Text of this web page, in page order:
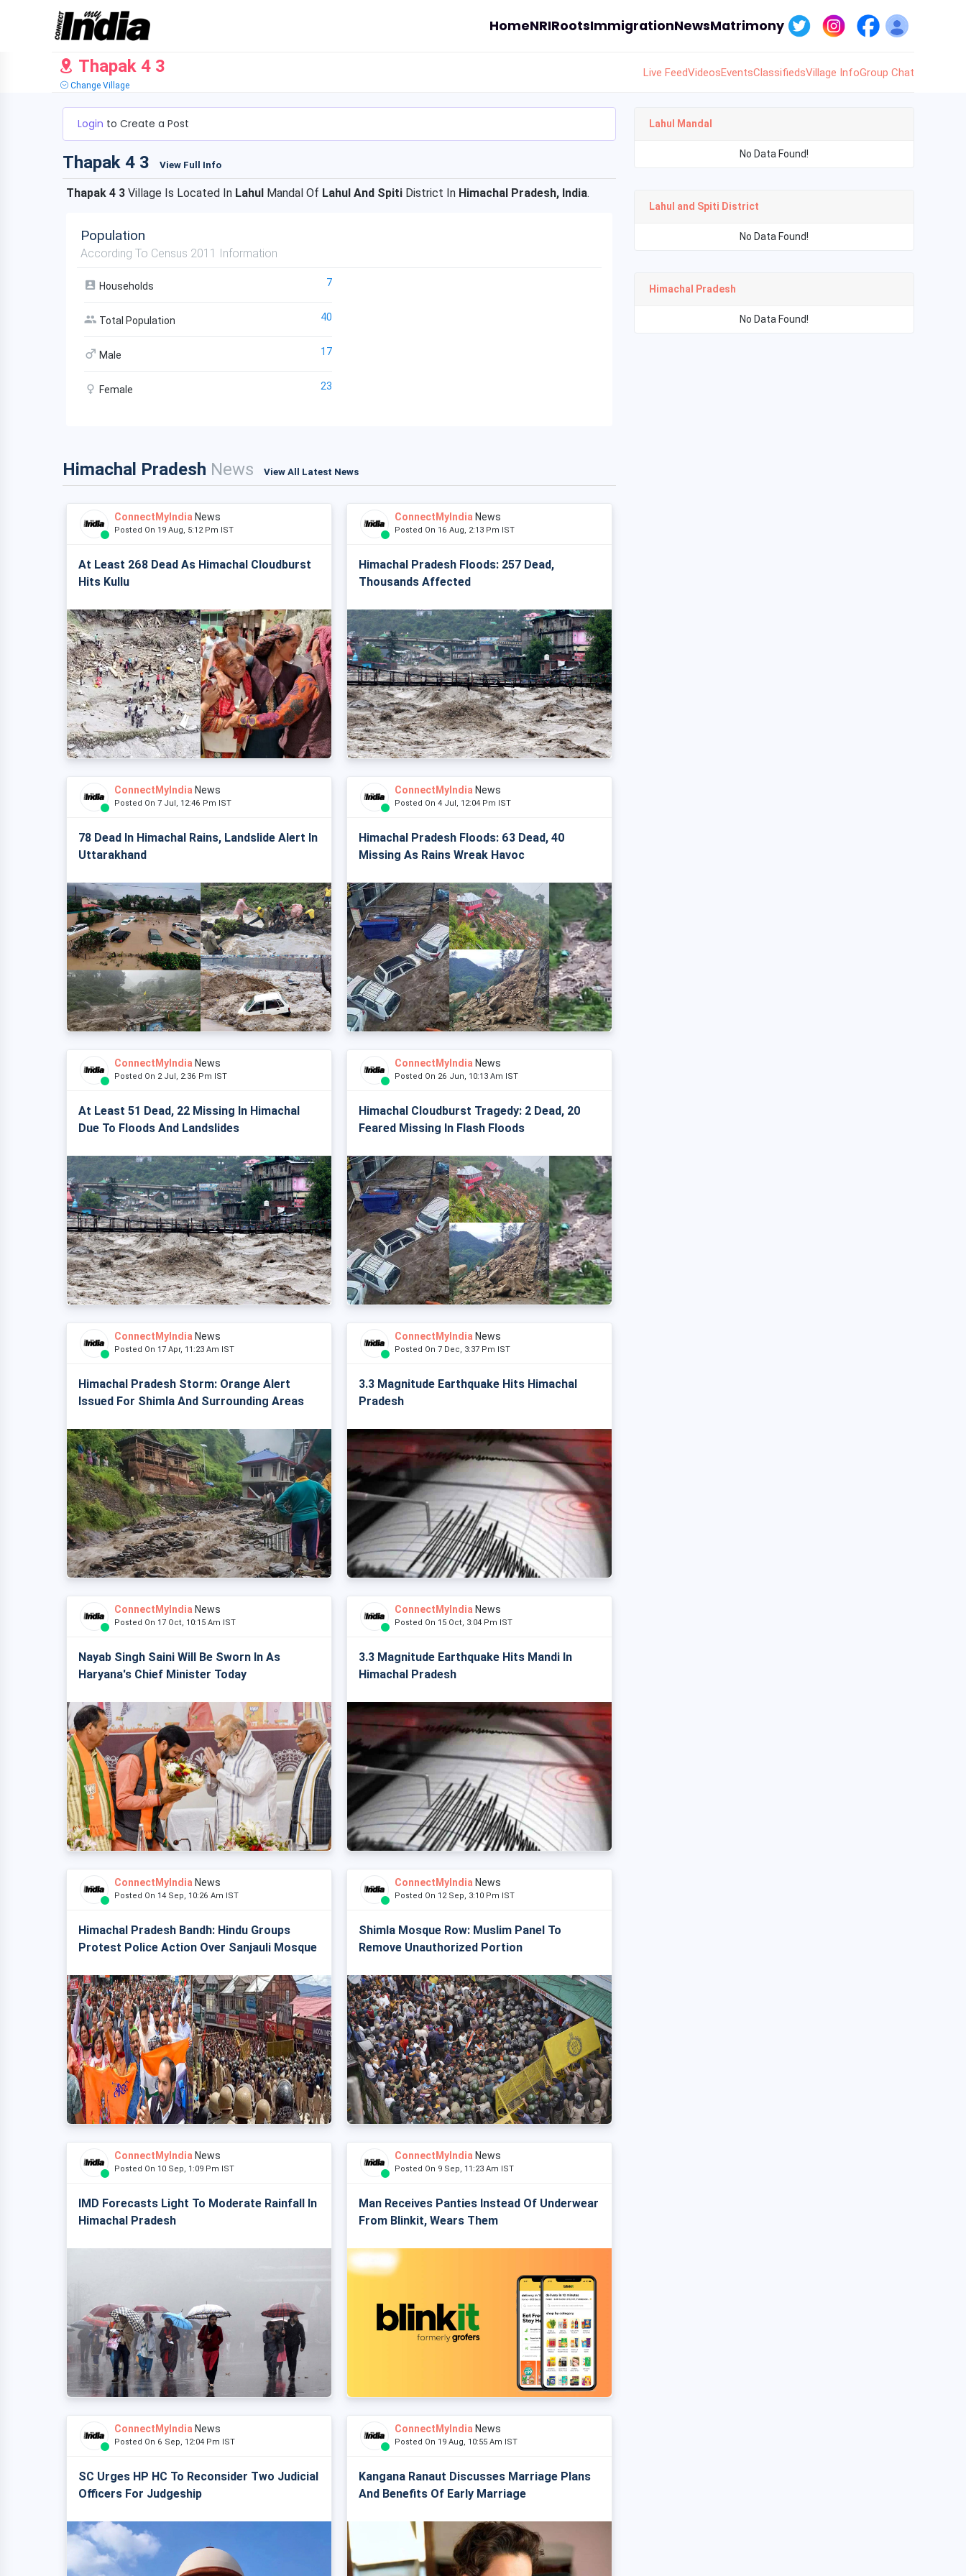
HomeNRIRootsImmigrationNewsMatrimony
Thapak 4 3
Change Village
Live FeedVideosEventsClassifiedsVillage InfoGroup Chat
Login to Create a Post
Thapak 4 3 View Full Info
Thapak 4 3 Village Is Located In Lahul Mandal Of Lahul And Spiti District In Himachal Pradesh, India.
Population
According To Census 2011 Information
Households 7
Total Population 40
Male 17
Female 23
Himachal Pradesh News View All Latest News
ConnectMyIndia News
Posted On 19 Aug, 5:12 Pm IST
At Least 268 Dead As Himachal Cloudburst
Hits Kullu
ConnectMyIndia News
Posted On 16 Aug, 2:13 Pm IST
Himachal Pradesh Floods: 257 Dead,
Thousands Affected
ConnectMyIndia News
Posted On 7 Jul, 12:46 Pm IST
78 Dead In Himachal Rains, Landslide Alert In
Uttarakhand
ConnectMyIndia News
Posted On 4 Jul, 12:04 Pm IST
Himachal Pradesh Floods: 63 Dead, 40
Missing As Rains Wreak Havoc
ConnectMyIndia News
Posted On 2 Jul, 2:36 Pm IST
At Least 51 Dead, 22 Missing In Himachal
Due To Floods And Landslides
ConnectMyIndia News
Posted On 26 Jun, 10:13 Am IST
Himachal Cloudburst Tragedy: 2 Dead, 20
Feared Missing In Flash Floods
ConnectMyIndia News
Posted On 17 Apr, 11:23 Am IST
Himachal Pradesh Storm: Orange Alert
Issued For Shimla And Surrounding Areas
ConnectMyIndia News
Posted On 7 Dec, 3:37 Pm IST
3.3 Magnitude Earthquake Hits Himachal
Pradesh
ConnectMyIndia News
Posted On 17 Oct, 10:15 Am IST
Nayab Singh Saini Will Be Sworn In As
Haryana's Chief Minister Today
ConnectMyIndia News
Posted On 15 Oct, 3:04 Pm IST
3.3 Magnitude Earthquake Hits Mandi In
Himachal Pradesh
ConnectMyIndia News
Posted On 14 Sep, 10:26 Am IST
Himachal Pradesh Bandh: Hindu Groups
Protest Police Action Over Sanjauli Mosque
ConnectMyIndia News
Posted On 12 Sep, 3:10 Pm IST
Shimla Mosque Row: Muslim Panel To
Remove Unauthorized Portion
ConnectMyIndia News
Posted On 10 Sep, 1:09 Pm IST
IMD Forecasts Light To Moderate Rainfall In
Himachal Pradesh
ConnectMyIndia News
Posted On 9 Sep, 11:23 Am IST
Man Receives Panties Instead Of Underwear
From Blinkit, Wears Them
ConnectMyIndia News
Posted On 6 Sep, 12:04 Pm IST
SC Urges HP HC To Reconsider Two Judicial
Officers For Judgeship
ConnectMyIndia News
Posted On 19 Aug, 10:55 Am IST
Kangana Ranaut Discusses Marriage Plans
And Benefits Of Early Marriage
Lahul Mandal
No Data Found!
Lahul and Spiti District
No Data Found!
Himachal Pradesh
No Data Found!